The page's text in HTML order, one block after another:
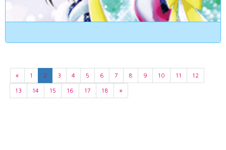
« 1 2 3 4 5 6 7 8 9 10 11
12
13
14 15 16 17 18 »